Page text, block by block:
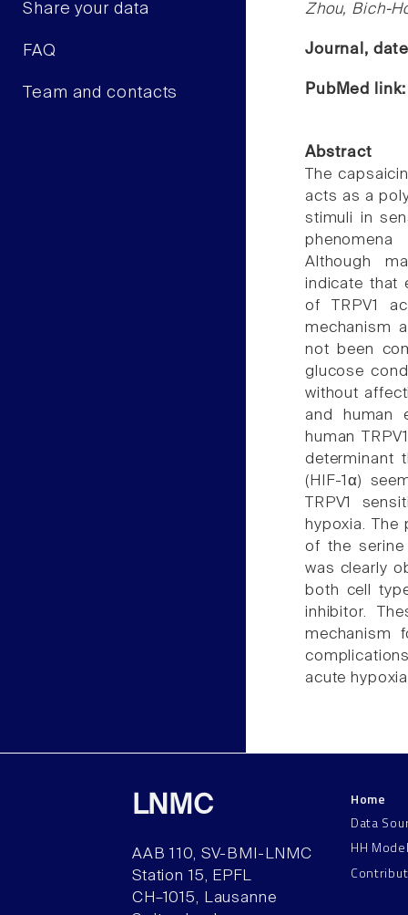
Share your data
FAQ
Team and contacts
Zhou, Bich-
Journal,
PubMed
Abstract
The
acts as a
stimuli in
Although
indicate that
of TRPV1
mechanism
not been
glucose
without
and human
human
determinant
(HIF-1α)
TRPV1
hypoxia. The
of the serine
was clearly
both cell
inhibitor.
mechanism
acute
LNMC
AAB 110, SV-BMI-LNMC
Station 15, EPFL
CH–1015, Lausanne
Home
Data
HH